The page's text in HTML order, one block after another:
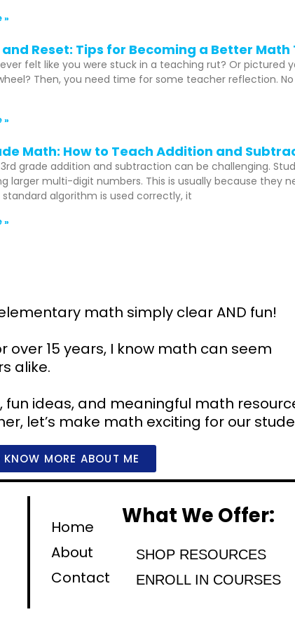
»
Reset: Tips for Becoming a Better Math
felt like you were stuck in a teaching rut? Or pictured
Then, you need time for some teacher reflection.
»
Math: How to Teach Addition and
grade addition and subtraction can be challenging.
larger multi-digit numbers. This is usually because they
algorithm is used correctly, it
»
math simply clear AND fun!
15 years, I know math can seem
alike.
fun ideas, and meaningful math
let’s make math exciting for our
MORE ABOUT ME
Home
About
Contact
What We Offer:
SHOP RESOURCES
ENROLL IN COURSES